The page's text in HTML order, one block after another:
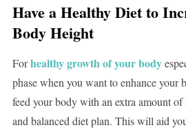
Have a Healthy Diet to
Body Height
Forhealthy growth of your body
phase when you want to enhance your
feed your body with an extra amount
and balanced diet plan. This will aid